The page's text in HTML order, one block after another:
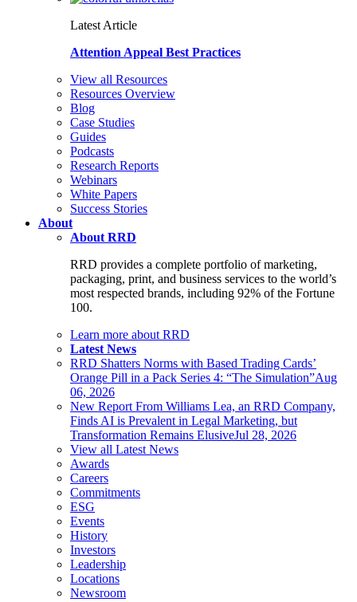
Latest Article
Attention Appeal Best Practices
View all Resources
Resources Overview
Blog
Case Studies
Guides
Podcasts
Research Reports
Webinars
White Papers
Success Stories
About
About RRD
RRD provides a complete portfolio of marketing,
packaging, print, and business services to the world’s
most respected brands, including 92% of the Fortune
100.
Learn more about RRD
Latest News
RRD Shatters Norms with Based Trading Cards’
Orange Pill in a Pack Series 4: “The Simulation”Aug
06, 2026
New Report From Williams Lea, an RRD Company,
Finds AI is Prevalent in Legal Marketing, but
Transformation Remains ElusiveJul 28, 2026
View all Latest News
Awards
Careers
Commitments
ESG
Events
History
Investors
Leadership
Locations
Newsroom